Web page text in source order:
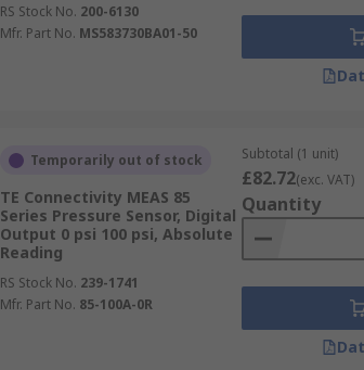
RS Stock No. 200-6130
Mfr. Part No. MS583730BA01-50
Temporarily out of stock
TE Connectivity MEAS 85
Series Pressure Sensor, Digital
Output 0 psi 100 psi, Absolute
Reading
RS Stock No. 239-1741
Mfr. Part No. 85-100A-0R
Subtotal (1 unit)
£82.72(exc. VAT)
Quantity